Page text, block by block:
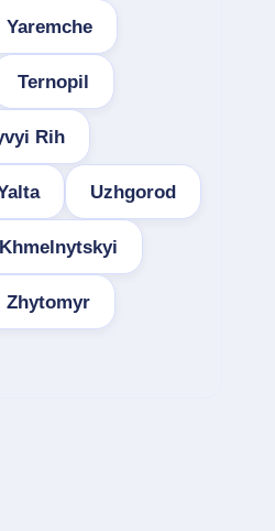
Yaremche
Ternopil
Rih
Uzhgorod
Khmelnytskyi
Zhytomyr